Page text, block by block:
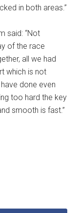
in both areas.”
said: “Not
of the race
all we had
which is not
done even
too hard the key
smooth is fast.”